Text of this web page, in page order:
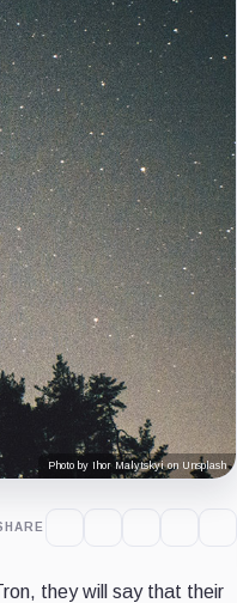
Photo by Ihor Malytskyi on Unsplash
they will say that their